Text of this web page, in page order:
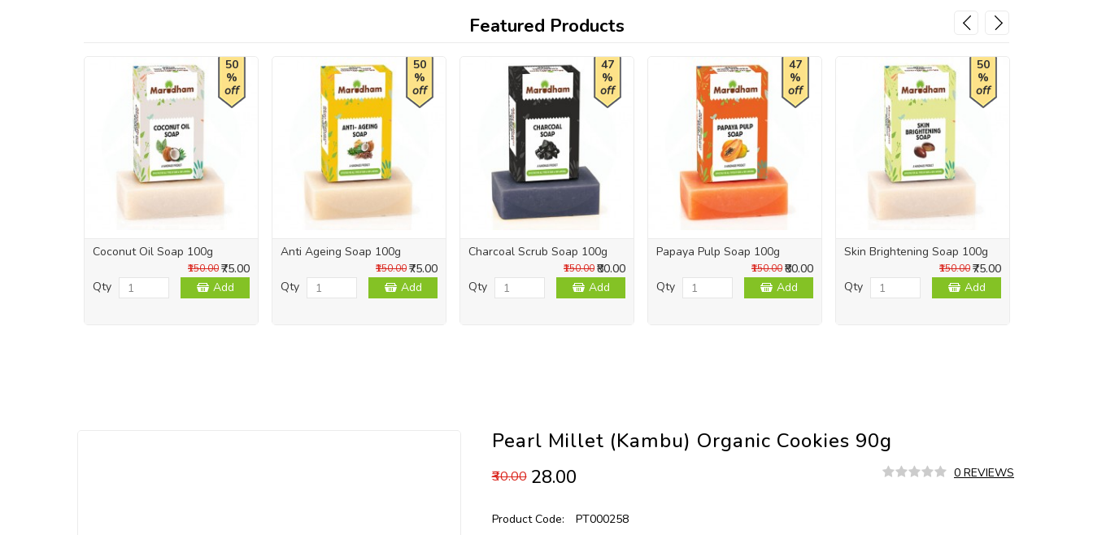
Featured Products
50
%
off
Coconut Oil Soap 100g
₹75.00
₹150.00
Qty Add
50
%
off
Anti Ageing Soap 100g
₹75.00
₹150.00
Qty Add
47
%
off
Charcoal Scrub Soap 100g
₹80.00
₹150.00
Qty Add
47
%
off
Papaya Pulp Soap 100g
₹80.00
₹150.00
Qty Add
50
%
off
Skin Brightening Soap 100g
₹75.00
₹150.00
Qty Add
Pearl Millet (Kambu) Organic Cookies 90g
₹30.00 ₹28.00 0 REVIEWS
Product Code:
PT000258